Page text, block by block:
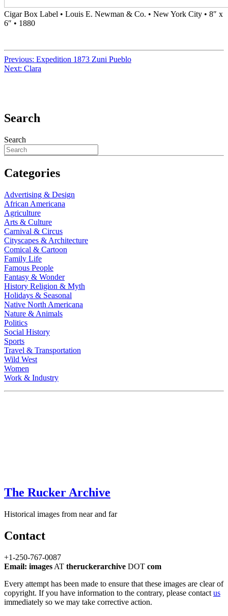
Cigar Box Label • Louis E. Newman & Co. • New York City • 8″ x
6″ • 1880
Previous: Expedition 1873 Zuni Pueblo
Next: Clara
Search
Search
Categories
Advertising & Design
African Americana
Agriculture
Arts & Culture
Carnival & Circus
Cityscapes & Architecture
Comical & Cartoon
Family Life
Famous People
Fantasy & Wonder
History Religion & Myth
Holidays & Seasonal
Native North Americana
Nature & Animals
Politics
Social History
Sports
Travel & Transportation
Wild West
Women
Work & Industry
The Rucker Archive
Historical images from near and far
Contact
+1-250-767-0087
Email: images AT theruckerarchive DOT com
Every attempt has been made to ensure that these images are clear of
copyright. If you have information to the contrary, please contact us
immediately so we may take corrective action.